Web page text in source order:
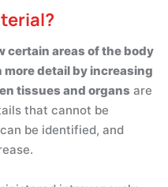
certain areas of the body
more detail by increasing
tissues and organs are
that cannot be
be identified, and